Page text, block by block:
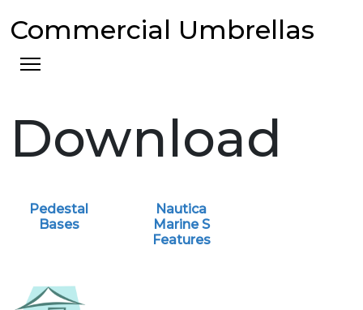
Commercial Umbrellas
Download
Pedestal
Bases
Nautica
Marine S
Features